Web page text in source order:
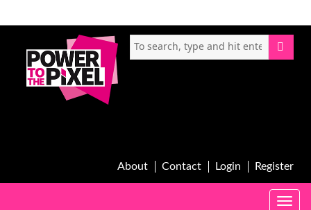
About Contact Login Register
Toggle